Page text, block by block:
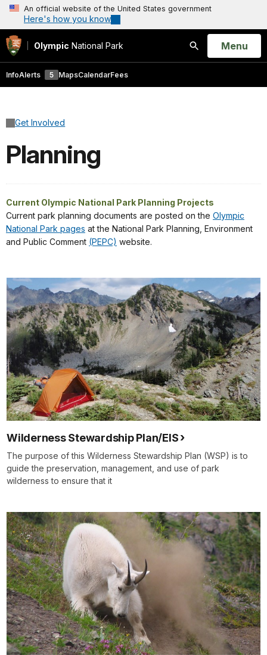
An official website of the United States government
Here's how you know
Olympic National Park
Search
Open
Menu
InfoAlerts 5 MapsCalendarFees
Get Involved
Planning
Current Olympic National Park Planning Projects
Current park planning documents are posted on the Olympic
National Park pages at the National Park Planning, Environment
and Public Comment (PEPC) website.
Wilderness Stewardship Plan/EIS
The purpose of this Wilderness Stewardship Plan (WSP) is to
guide the preservation, management, and use of park
wilderness to ensure that it